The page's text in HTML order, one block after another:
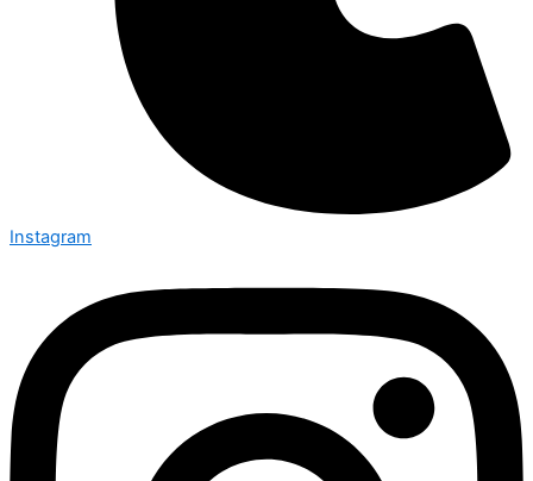
Instagram